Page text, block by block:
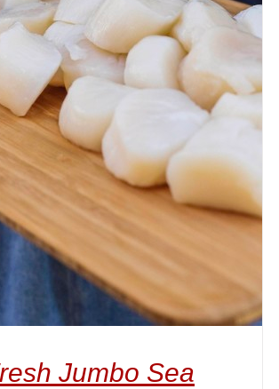
ADD TO CART
DETAILS
Jumbo Sea